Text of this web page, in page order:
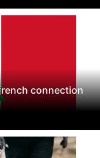
connection